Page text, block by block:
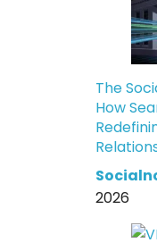
The
How
2026